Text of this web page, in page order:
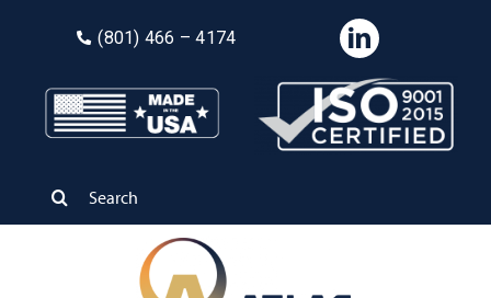
(801) 466 – 4174